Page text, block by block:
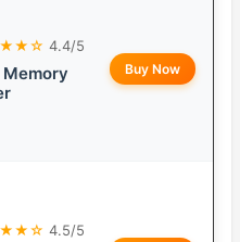
4.4/5
Buy Now
4.5/5